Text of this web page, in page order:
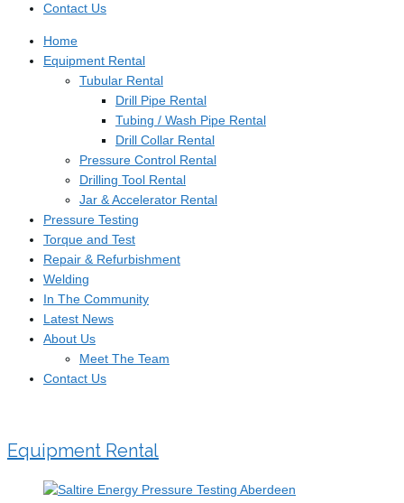
Contact Us
Home
Equipment Rental
Tubular Rental
Drill Pipe Rental
Tubing / Wash Pipe Rental
Drill Collar Rental
Pressure Control Rental
Drilling Tool Rental
Jar & Accelerator Rental
Pressure Testing
Torque and Test
Repair & Refurbishment
Welding
In The Community
Latest News
About Us
Meet The Team
Contact Us
Equipment Rental